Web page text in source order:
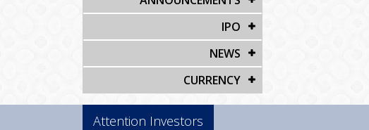
IPO
NEWS
CURRENCY
Attention Investors